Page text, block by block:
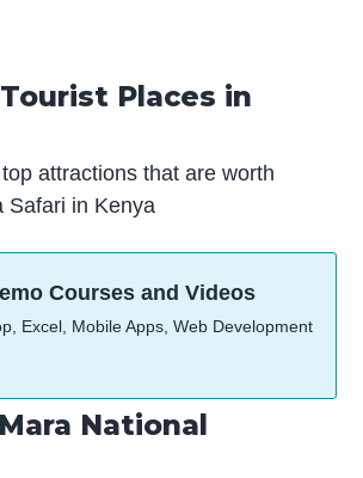
Places in
attractions that are worth
Safari in Kenya
Courses and Videos
Excel, Mobile Apps, Web Development
National